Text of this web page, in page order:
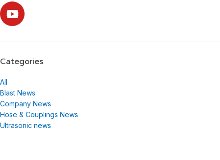
Categories
All
Blast News
Company News
Hose & Couplings News
Ultrasonic news